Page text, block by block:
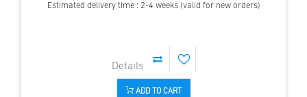
Estimated delivery time : 2-4 weeks (valid for new orders)
ADD TO CART